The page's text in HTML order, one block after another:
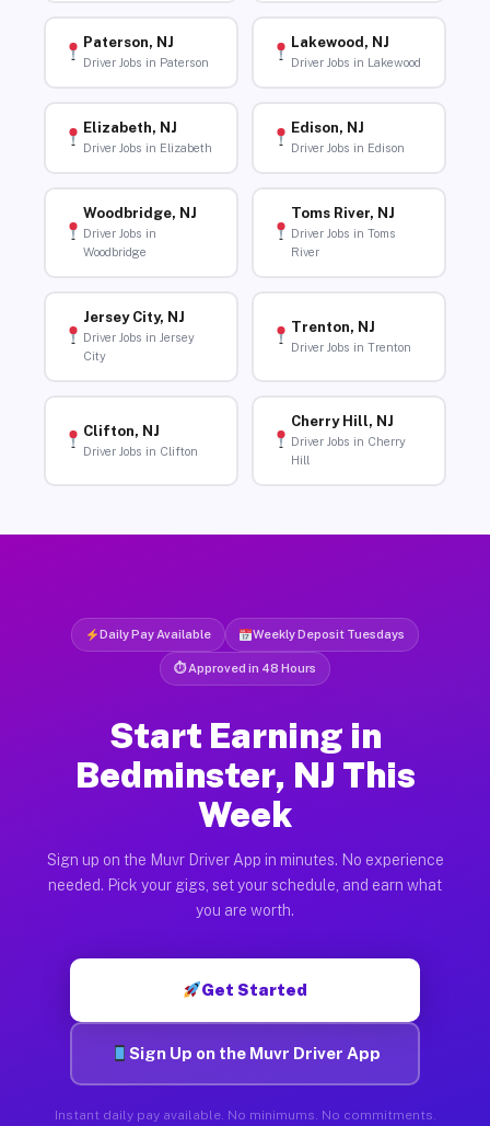
Paterson, NJ
Driver Jobs in Paterson
Lakewood, NJ
Driver Jobs in Lakewood
Elizabeth, NJ
Driver Jobs in Elizabeth
Edison, NJ
Driver Jobs in Edison
Woodbridge, NJ
Driver Jobs in
Woodbridge
Toms River, NJ
Driver Jobs in Toms
River
Jersey City, NJ
Driver Jobs in Jersey
City
Trenton, NJ
Driver Jobs in Trenton
Clifton, NJ
Driver Jobs in Clifton
Cherry Hill, NJ
Driver Jobs in Cherry
Hill
Daily Pay Available Weekly Deposit Tuesdays
⏱ Approved in 48 Hours
Start Earning in
Bedminster, NJ This
Week
Sign up on the Muvr Driver App in minutes. No experience
needed. Pick your gigs, set your schedule, and earn what
you are worth.
Get Started
Sign Up on the Muvr Driver App
Instant daily pay available. No minimums. No commitments.